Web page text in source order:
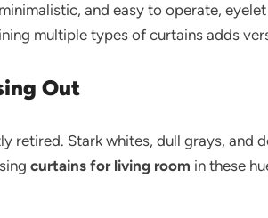
and easy to operate,
multiple types of curtains adds
Out
retired. Stark whites, dull grays, and
curtains for living room in these